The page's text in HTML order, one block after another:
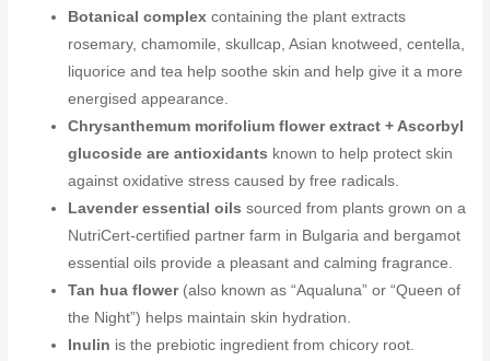
Botanical complex containing the plant extracts
rosemary, chamomile, skullcap, Asian knotweed, centella,
liquorice and tea help soothe skin and help give it a more
energised appearance.
Chrysanthemum morifolium flower extract + Ascorbyl
glucoside are antioxidants known to help protect skin
against oxidative stress caused by free radicals.
Lavender essential oils sourced from plants grown on a
NutriCert-certified partner farm in Bulgaria and bergamot
essential oils provide a pleasant and calming fragrance.
Tan hua flower(also known as “Aqualuna” or “Queen of
the Night”) helps maintain skin hydration.
Inulin is the prebiotic ingredient from chicory root.